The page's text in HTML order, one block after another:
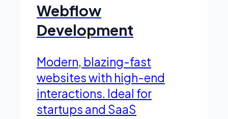
Webflow
Development
Modern, blazing-fast
websites with high-end
interactions. Ideal for
startups and SaaS